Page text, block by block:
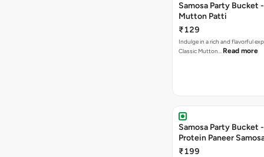
Samosa Party Bucket
Mutton Patti
₹129
Indulge in a rich and flavorful
Classic Mutton… Read more
Samosa Party Bucket
Protein Paneer
₹199